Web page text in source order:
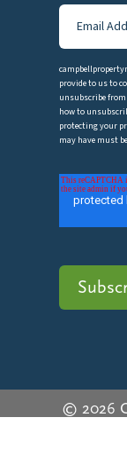
provide to us to
unsubscribe
how to
protecting your
may have must
© 2026